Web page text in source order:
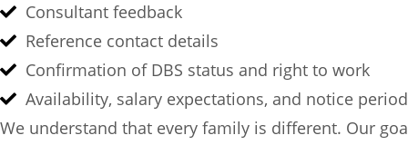
Consultant feedback
Reference contact details
Confirmation of DBS status and right to work
Availability, salary expectations, and notice period
We understand that every family is different. Our